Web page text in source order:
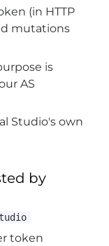
(in HTTP
mutations
is
AS
Studio's own
by
token